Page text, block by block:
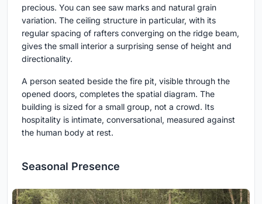
precious. You can see saw marks and natural grain
variation. The ceiling structure in particular, with its
regular spacing of rafters converging on the ridge beam,
gives the small interior a surprising sense of height and
directionality.
A person seated beside the fire pit, visible through the
opened doors, completes the spatial diagram. The
building is sized for a small group, not a crowd. Its
hospitality is intimate, conversational, measured against
the human body at rest.
Seasonal Presence